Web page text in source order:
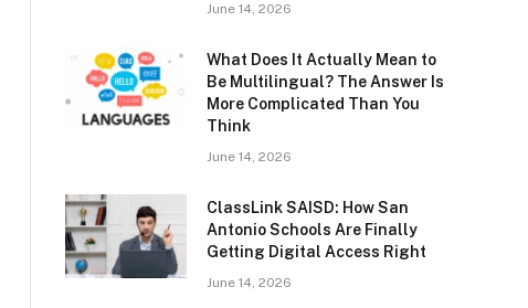
June 14, 2026
What Does It Actually Mean to
Be Multilingual? The Answer Is
More Complicated Than You
Think
June 14, 2026
ClassLink SAISD: How San
Antonio Schools Are Finally
Getting Digital Access Right
June 14, 2026